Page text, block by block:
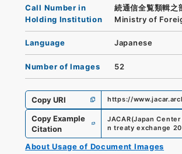
Call Number in
Holding Institution
続通信全覧類輯
Ministry of
Language Japanese
Number of Images 52
Copy URI https://
Copy Example
Citation
JACAR(Japan
n treaty exchange 20
About Usage of Document Images